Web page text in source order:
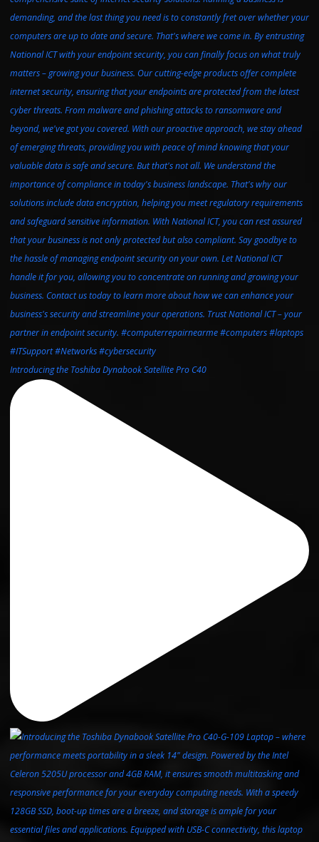
Introducing the Toshiba Dynabook Satellite Pro C40